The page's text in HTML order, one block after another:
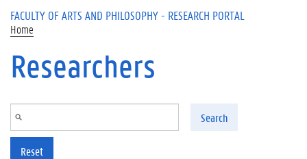
FACULTY OF ARTS AND PHILOSOPHY - RESEARCH PORTAL
Home
Researchers
Search
Reset